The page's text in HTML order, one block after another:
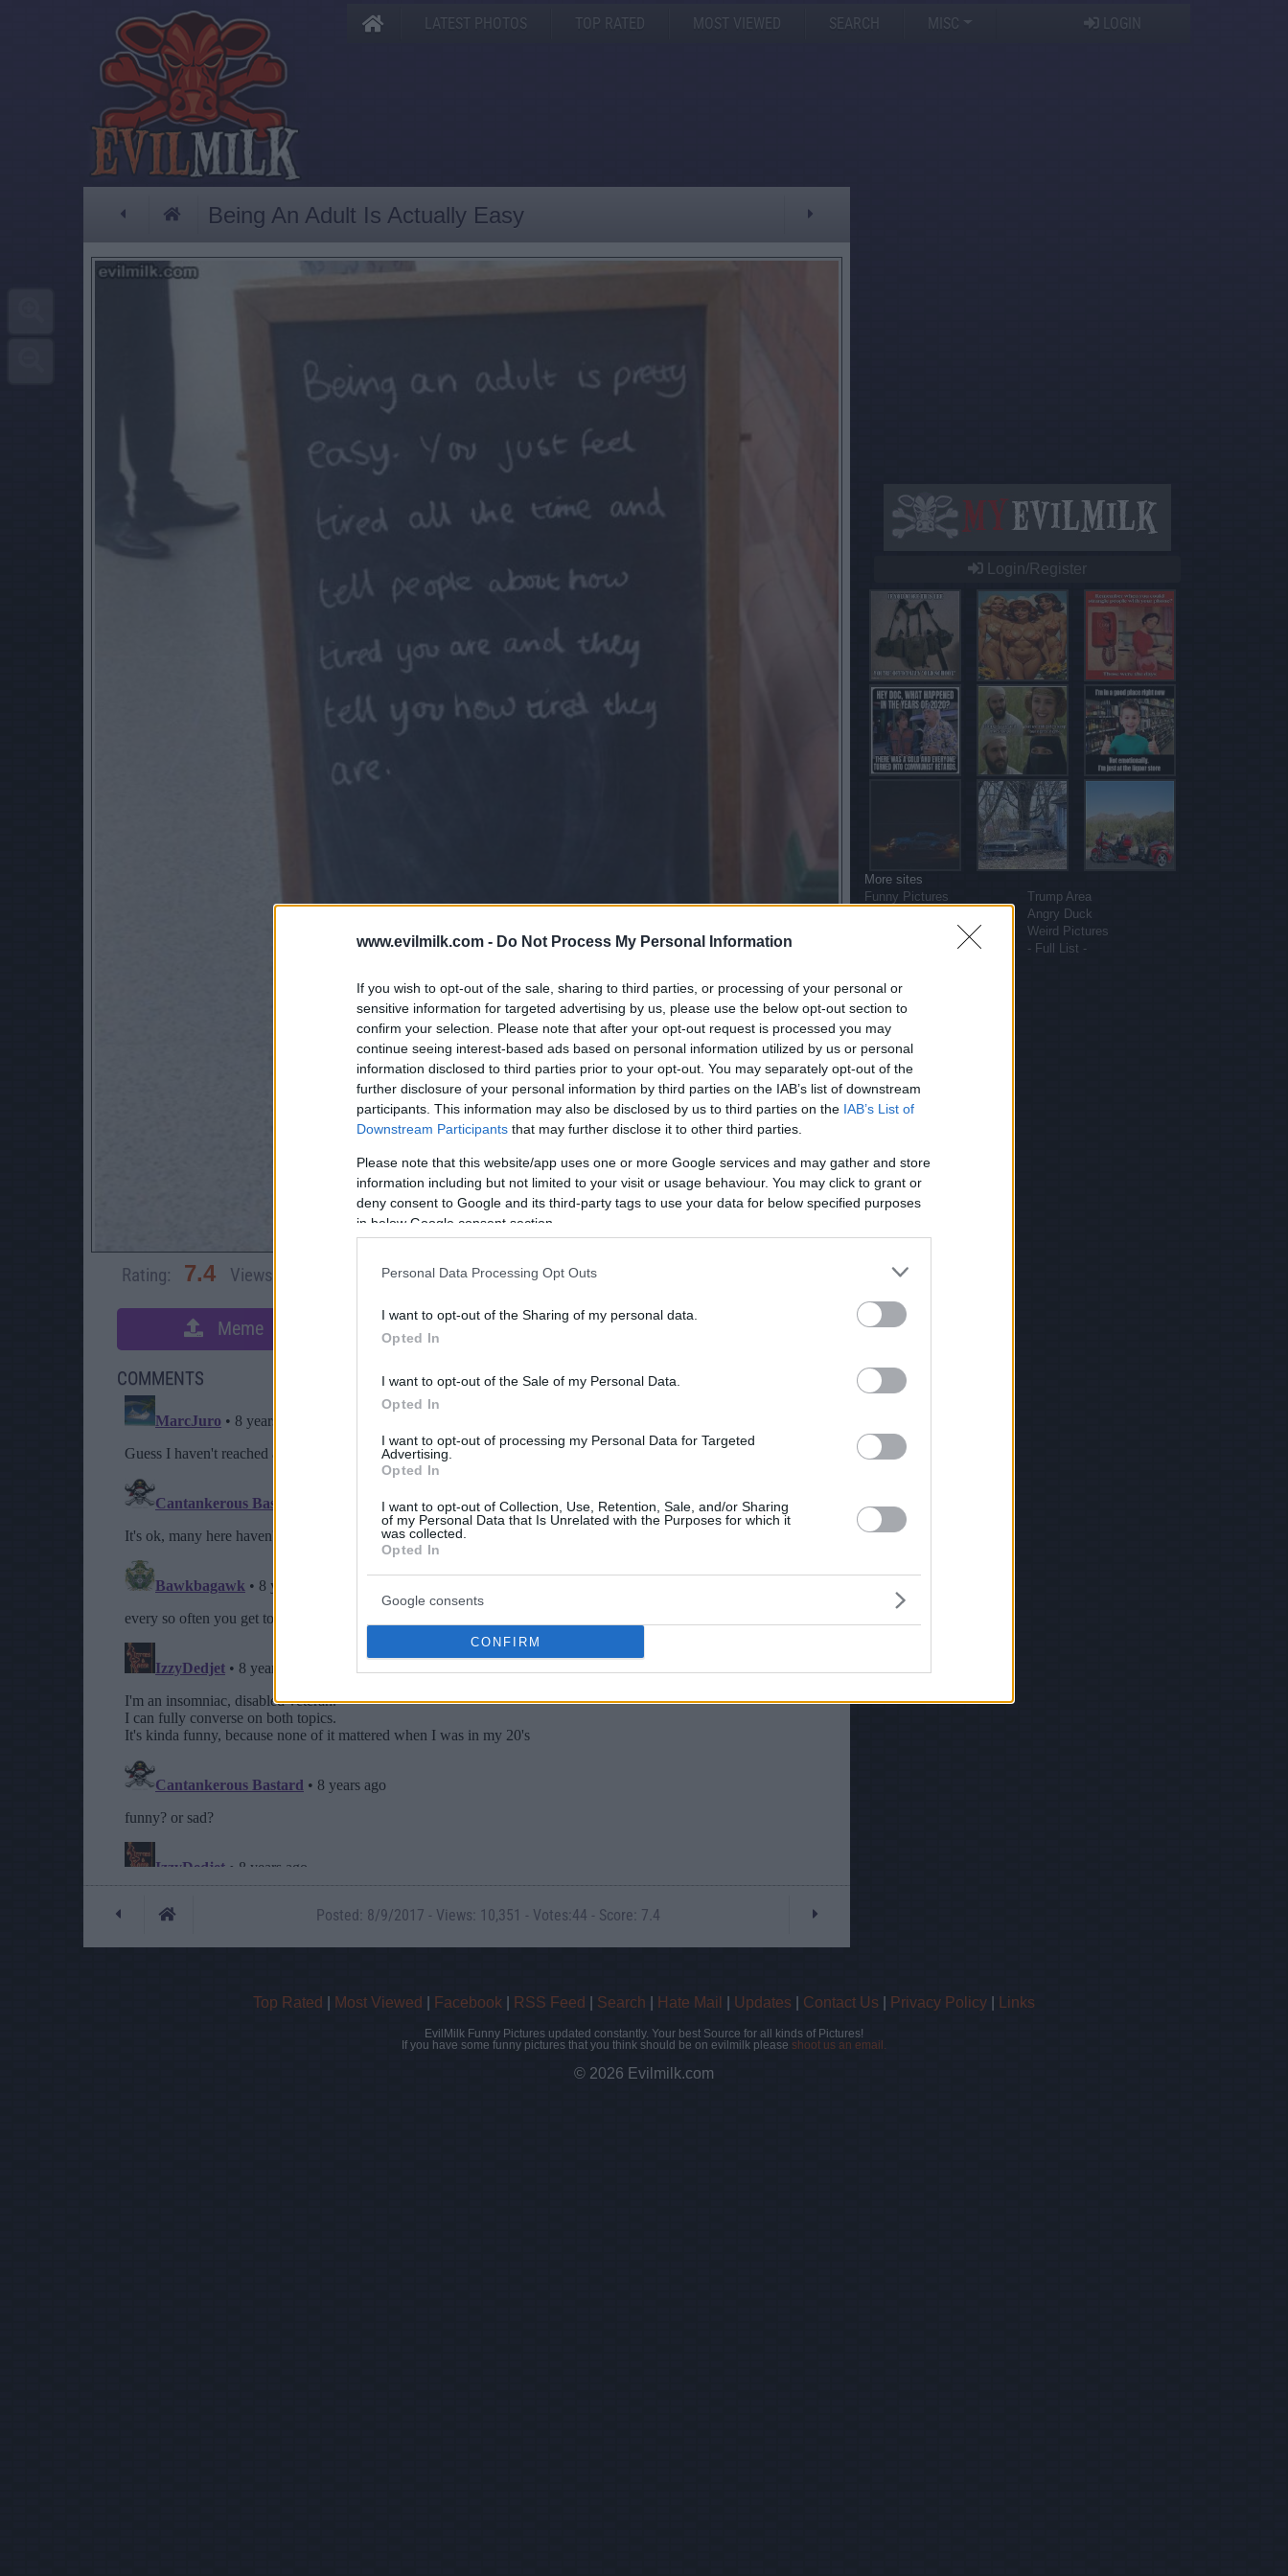
www.evilmilk.com - Do Not Process My Personal Information
If you wish to opt-out of the sale, sharing to third parties, or processing of your personal or
sensitive information for targeted advertising by us, please use the below opt-out section to
confirm your selection. Please note that after your opt-out request is processed you may
continue seeing interest-based ads based on personal information utilized by us or personal
information disclosed to third parties prior to your opt-out. You may separately opt-out of the
further disclosure of your personal information by third parties on the IAB’s list of downstream
participants. This information may also be disclosed by us to third parties on the IAB’s List of
Downstream Participants that may further disclose it to other third parties.
Please note that this website/app uses one or more Google services and may gather and store
information including but not limited to your visit or usage behaviour. You may click to grant or
deny consent to Google and its third-party tags to use your data for below specified purposes
in below Google consent section.
Personal Data Processing Opt Outs
I want to opt-out of the Sharing of my personal data.
Opted In
I want to opt-out of the Sale of my Personal Data.
Opted In
I want to opt-out of processing my Personal Data for Targeted
Advertising.
Opted In
I want to opt-out of Collection, Use, Retention, Sale, and/or Sharing
of my Personal Data that Is Unrelated with the Purposes for which it
was collected.
Opted In
Google consents
CONFIRM
LATEST PHOTOS TOP RATED MOST VIEWED SEARCH MISC LOGIN
Being An Adult Is Actually Easy
Rating: 7.4 Views: Rate this picture:
Meme Share :
COMMENTS
Posted: 8/9/2017 - Views: 10,351 - Votes:44 - Score: 7.4
Login/Register
More sites
Funny Pictures
Trump Area
Angry Duck
Weird Pictures
- Full List -
Top Rated Most Viewed Facebook RSS Feed Search Hate Mail Updates Contact Us Privacy Policy Links
EvilMilk Funny Pictures updated constantly. Your best Source for all kinds of Pictures!
If you have some funny pictures that you think should be on evilmilk please shoot us an email.
© 2026 Evilmilk.com